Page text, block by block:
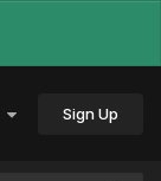
Sign Up